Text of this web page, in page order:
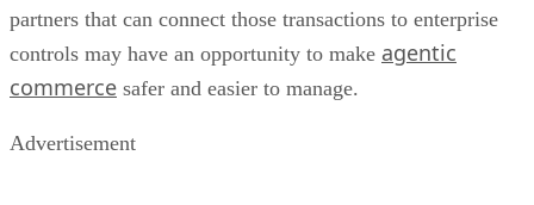
partners that can connect those transactions to enterprise
controls may have an opportunity to make agentic
commerce safer and easier to manage.
Advertisement